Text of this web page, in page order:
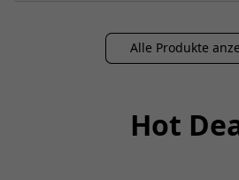
Alle Produkte
Hot